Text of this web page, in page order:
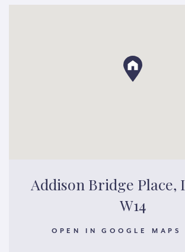
Addison Bridge Place,
W14
OPEN IN GOOGLE MAPS